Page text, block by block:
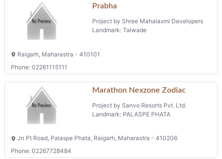
Prabha
Project by Shree Mahalaxmi Developers
Landmark: Talwade
Raigarh, Maharastra - 410101
Phone: 02261115111
Marathon Nexzone Zodiac
Project by Sanvo Resorts Pvt. Ltd.
Landmark: PALASPE PHATA
Jn Pt Road, Palaspe Phata, Raigarh, Maharastra - 410206
Phone: 02267728484